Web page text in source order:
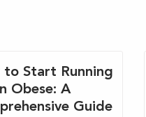
to Start Running
Obese: A
Guide